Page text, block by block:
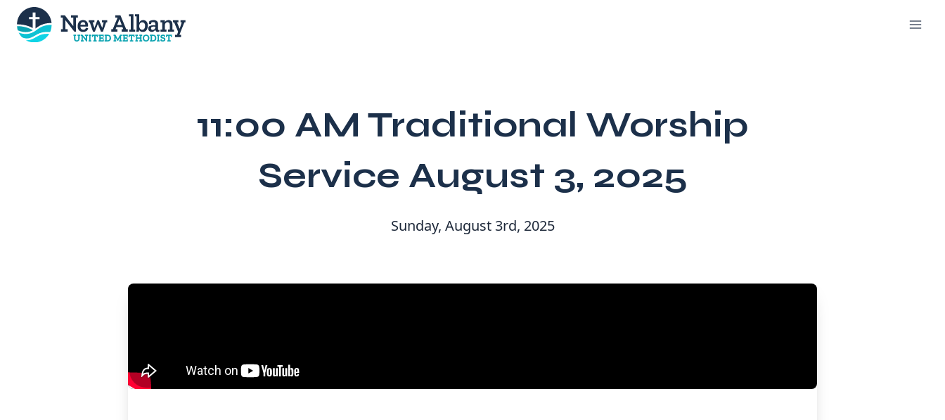
Skip
11:00 AM Traditional Worship
Service August 3, 2025
Sunday, August 3rd, 2025